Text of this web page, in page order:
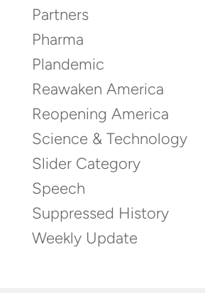
Partners
Pharma
Plandemic
Reawaken America
Reopening America
Science & Technology
Slider Category
Speech
Suppressed History
Weekly Update